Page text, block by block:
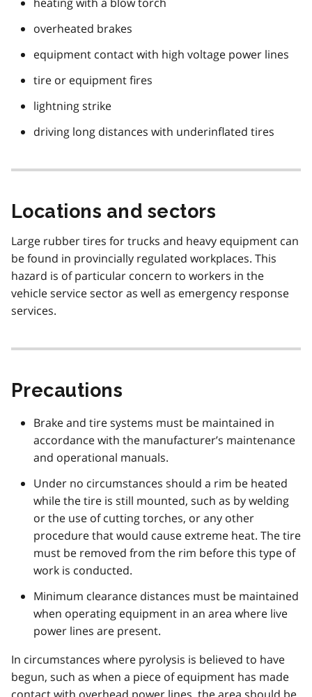
overheated brakes
equipment contact with high voltage power lines
tire or equipment fires
lightning strike
driving long distances with underinflated tires
Locations and sectors
Large rubber tires for trucks and heavy equipment can
be found in provincially regulated workplaces. This
hazard is of particular concern to workers in the
vehicle service sector as well as emergency response
services.
Precautions
Brake and tire systems must be maintained in
accordance with the manufacturer’s maintenance
and operational manuals.
Under no circumstances should a rim be heated
while the tire is still mounted, such as by welding
or the use of cutting torches, or any other
procedure that would cause extreme heat. The tire
must be removed from the rim before this type of
work is conducted.
Minimum clearance distances must be maintained
when operating equipment in an area where live
power lines are present.
In circumstances where pyrolysis is believed to have
begun, such as when a piece of equipment has made